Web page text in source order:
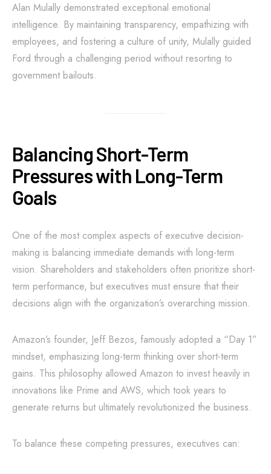
Alan Mulally demonstrated exceptional emotional
intelligence. By maintaining transparency, empathizing with
employees, and fostering a culture of unity, Mulally guided
Ford through a challenging period without resorting to
government bailouts.
Balancing Short-Term
Pressures with Long-Term
Goals
One of the most complex aspects of executive decision-
making is balancing immediate demands with long-term
vision. Shareholders and stakeholders often prioritize short-
term performance, but executives must ensure that their
decisions align with the organization’s overarching mission.
Amazon’s founder, Jeff Bezos, famously adopted a “Day 1”
mindset, emphasizing long-term thinking over short-term
gains. This philosophy allowed Amazon to invest heavily in
innovations like Prime and AWS, which took years to
generate returns but ultimately revolutionized the business.
To balance these competing pressures, executives can: